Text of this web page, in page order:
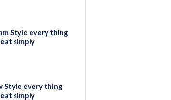
Style every thing
simply
Style every thing
simply